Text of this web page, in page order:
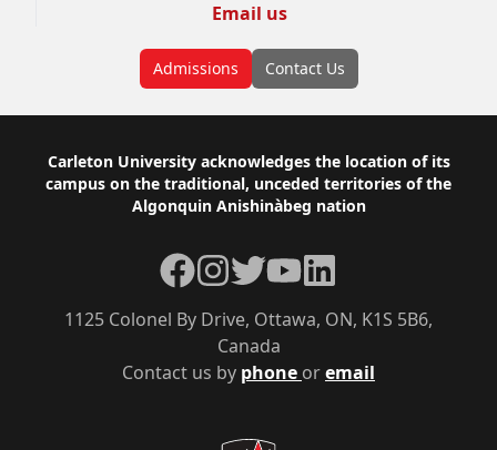
Email us
Admissions Contact Us
Footer
Carleton University acknowledges the location of its
campus on the traditional, unceded territories of the
Algonquin Anishinàbeg nation
Contact us by phone oremail
1125 Colonel By Drive, Ottawa, ON, K1S 5B6,
Canada
Facebook
Instagram
TwitterYouTubeLinkedIn